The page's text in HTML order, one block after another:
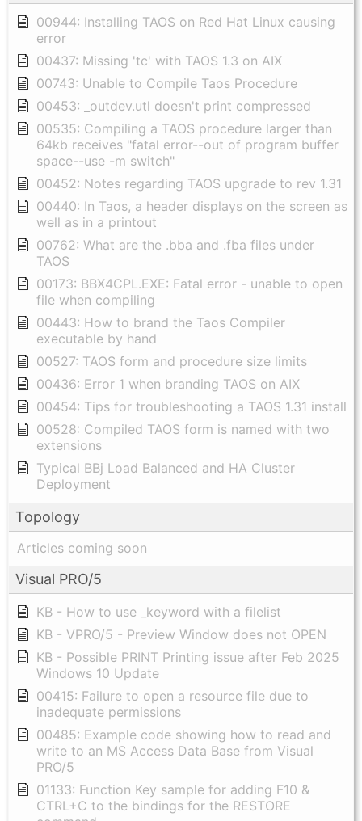
00944: Installing TAOS on Red Hat Linux causing
error
00437: Missing 'tc' with TAOS 1.3 on AIX
00743: Unable to Compile Taos Procedure
00453: _outdev.utl doesn't print compressed
00535: Compiling a TAOS procedure larger than
64kb receives "fatal error--out of program buffer
space--use -m switch"
00452: Notes regarding TAOS upgrade to rev 1.31
00440: In Taos, a header displays on the screen as
well as in a printout
00762: What are the .bba and .fba files under
TAOS
00173: BBX4CPL.EXE: Fatal error - unable to open
file when compiling
00443: How to brand the Taos Compiler
executable by hand
00527: TAOS form and procedure size limits
00436: Error 1 when branding TAOS on AIX
00454: Tips for troubleshooting a TAOS 1.31 install
00528: Compiled TAOS form is named with two
extensions
Typical BBj Load Balanced and HA Cluster
Deployment
Topology
Articles coming soon
Visual PRO/5
KB - How to use _keyword with a filelist
KB - VPRO/5 - Preview Window does not OPEN
KB - Possible PRINT Printing issue after Feb 2025
Windows 10 Update
00415: Failure to open a resource file due to
inadequate permissions
00485: Example code showing how to read and
write to an MS Access Data Base from Visual
PRO/5
01133: Function Key sample for adding F10 &
CTRL+C to the bindings for the RESTORE